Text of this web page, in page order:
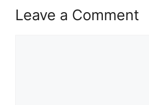
Leave a Comment